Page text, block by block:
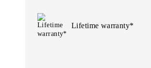
Lifetime warranty*